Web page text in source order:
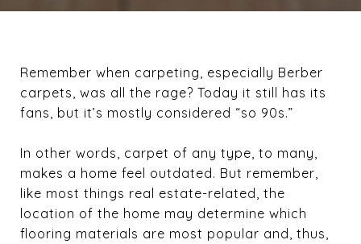
Remember when carpeting, especially Berber
carpets, was all the rage? Today it still has its
fans, but it’s mostly considered “so 90s.”
In other words, carpet of any type, to many,
makes a home feel outdated. But remember,
like most things real estate-related, the
location of the home may determine which
flooring materials are most popular and, thus,